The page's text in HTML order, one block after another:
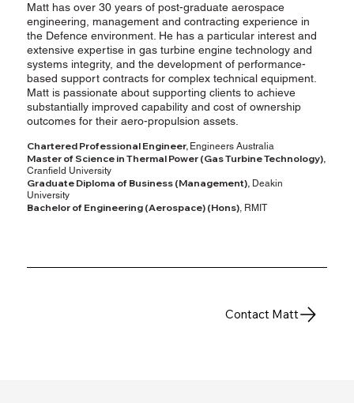
Matt has over 30 years of post-graduate aerospace
engineering, management and contracting experience in
the Defence environment. He has a particular interest and
extensive expertise in gas turbine engine technology and
systems integrity, and the development of performance-
based support contracts for complex technical equipment.
Matt is passionate about supporting clients to achieve
substantially improved capability and cost of ownership
outcomes for their aero-propulsion assets.
Chartered Professional Engineer, Engineers Australia
Master of Science in Thermal Power (Gas Turbine Technology),
Cranfield University
Graduate Diploma of Business (Management), Deakin
University
Bachelor of Engineering (Aerospace) (Hons), RMIT
Contact Matt